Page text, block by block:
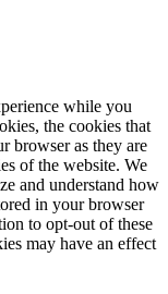
while you
the cookies that
browser as they are
of the website. We
and understand how
in your browser
to opt-out of these
may have an effect